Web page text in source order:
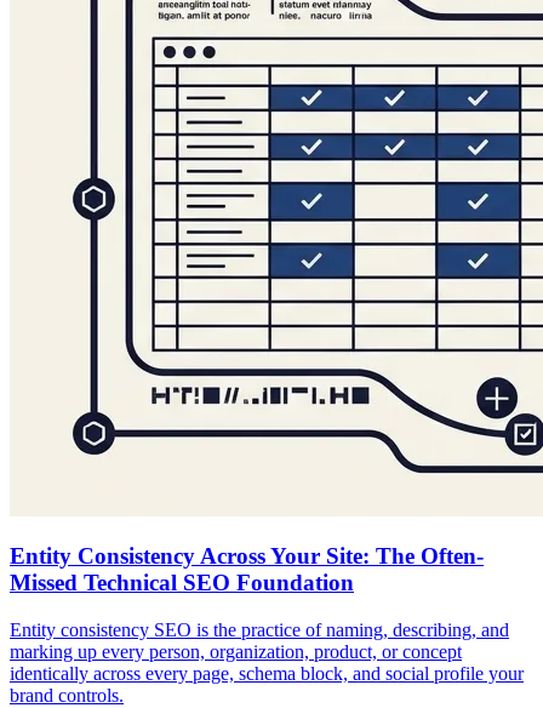
Entity Consistency Across Your Site: The Often-
Missed Technical SEO Foundation
Entity consistency SEO is the practice of naming, describing, and
marking up every person, organization, product, or concept
identically across every page, schema block, and social profile your
brand controls.